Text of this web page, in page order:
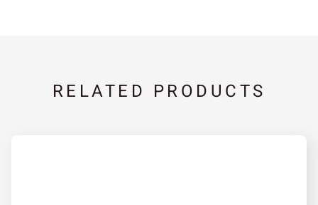
RELATED PRODUCTS